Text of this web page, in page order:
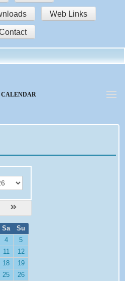
connect
Sign in
Register
Web Links
CALENDAR
Sa
Su
4
5
11
12
18
19
25
26